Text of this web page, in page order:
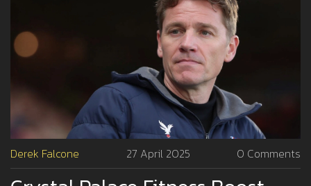
Derek Falcone 27 April 2025 0 Comments